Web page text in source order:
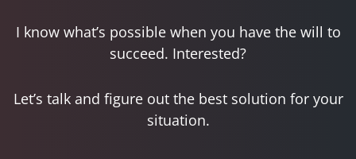
I know what’s possible when you have the will to
succeed. Interested?
Let’s talk and figure out the best solution for your
situation.